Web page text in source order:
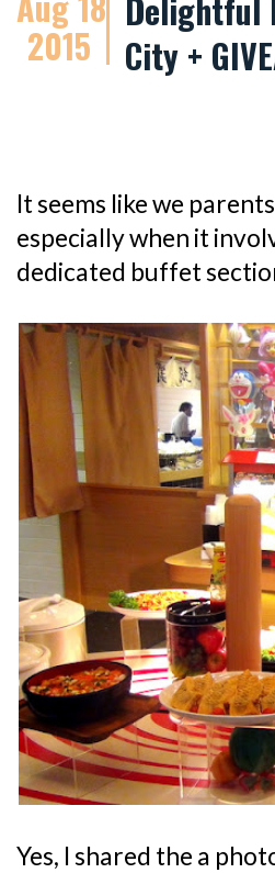
2015
Delightful
City +
It seems like we
especially when it
dedicated buffet
Yes, I shared the a